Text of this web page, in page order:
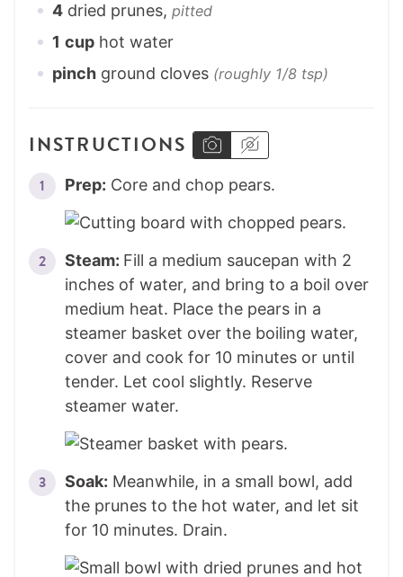
4 dried prunes, pitted
1 cup hot water
pinch ground cloves (roughly 1/8 tsp)
INSTRUCTIONS
Prep: Core and chop pears.
Steam: Fill a medium saucepan with 2
inches of water, and bring to a boil over
medium heat. Place the pears in a
steamer basket over the boiling water,
cover and cook for 10 minutes or until
tender. Let cool slightly. Reserve
steamer water.
Soak: Meanwhile, in a small bowl, add
the prunes to the hot water, and let sit
for 10 minutes. Drain.